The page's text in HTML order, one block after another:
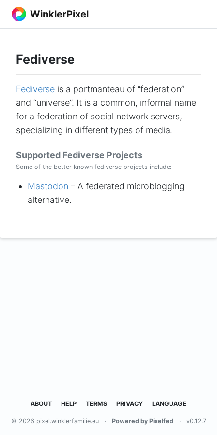
WinklerPixel
Fediverse
Fediverse is a portmanteau of “federation”
and “universe”. It is a common, informal name
for a federation of social network servers,
specializing in different types of media.
Supported Fediverse Projects
Some of the better known fediverse projects include:
Mastodon – A federated microblogging
alternative.
ABOUT HELP TERMS PRIVACY LANGUAGE
© 2026 pixel.winklerfamilie.eu · Powered by Pixelfed · v0.12.7